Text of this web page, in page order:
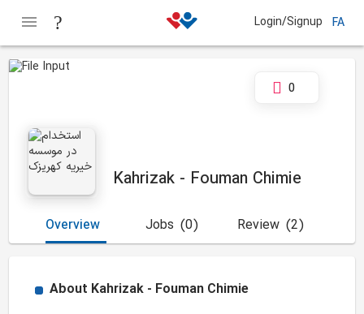
Login/Signup FA
Kahrizak - Fouman Chimie
0
Overview (0)
Jobs (2)
Review
About Kahrizak - Fouman Chimie